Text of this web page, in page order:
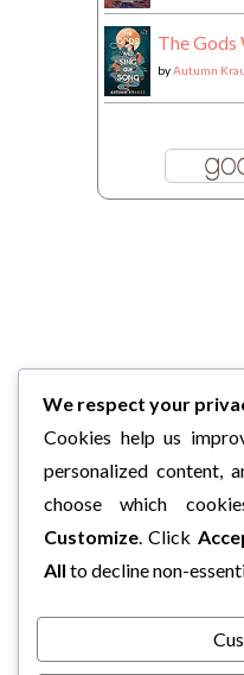
The Gods
byAutumn
We respect your
Cookies help us
personalized content,
choose which
Customize. Click
All to decline non-